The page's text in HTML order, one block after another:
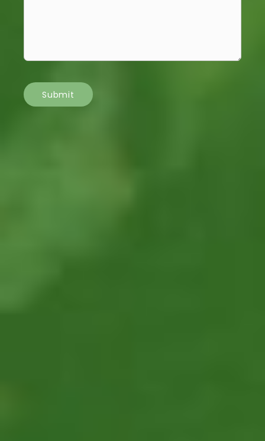
Submit